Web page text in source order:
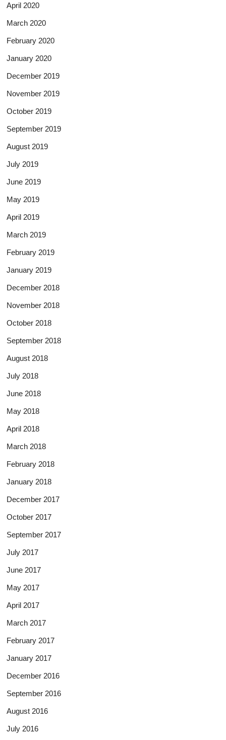
April 2020
March 2020
February 2020
January 2020
December 2019
November 2019
October 2019
September 2019
August 2019
July 2019
June 2019
May 2019
April 2019
March 2019
February 2019
January 2019
December 2018
November 2018
October 2018
September 2018
August 2018
July 2018
June 2018
May 2018
April 2018
March 2018
February 2018
January 2018
December 2017
October 2017
September 2017
July 2017
June 2017
May 2017
April 2017
March 2017
February 2017
January 2017
December 2016
September 2016
August 2016
July 2016